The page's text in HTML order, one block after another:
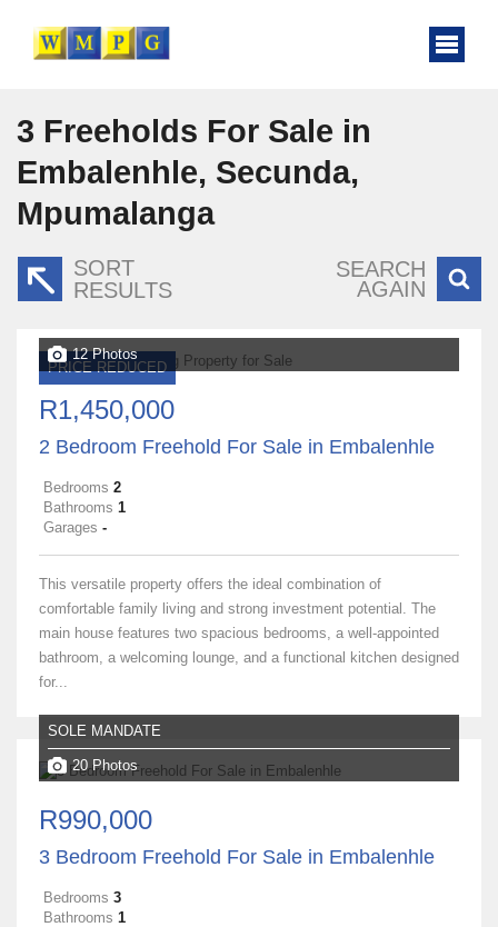
3 Freeholds For Sale in
Embalenhle, Secunda,
Mpumalanga
SORT
RESULTS
SEARCH
AGAIN
PRICE REDUCED
12 Photos
R1,450,000
2 Bedroom Freehold For Sale in Embalenhle
Bedrooms 2
Bathrooms 1
Garages -
This versatile property offers the ideal combination of
comfortable family living and strong investment potential. The
main house features two spacious bedrooms, a well‑appointed
bathroom, a welcoming lounge, and a functional kitchen designed
for...
SOLE MANDATE
20 Photos
R990,000
3 Bedroom Freehold For Sale in Embalenhle
Bedrooms 3
Bathrooms 1